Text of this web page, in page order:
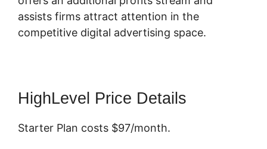
assists firms attract attention in the
competitive digital advertising space.
HighLevel Price Details
Starter Plan costs $97/month.